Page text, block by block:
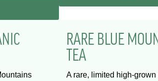
RARE BLUE
TEA
A rare, limited high-